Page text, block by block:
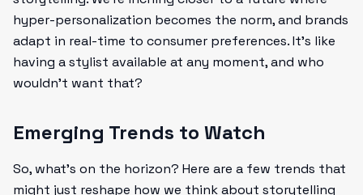
hyper-personalization becomes the norm, and brands
adapt in real-time to consumer preferences. It’s like
having a stylist available at any moment, and who
wouldn’t want that?
Emerging Trends to Watch
So, what's on the horizon? Here are a few trends that
might just reshape how we think about storytelling